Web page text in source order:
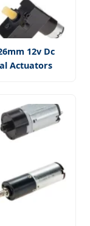
12v Dc
Actuators